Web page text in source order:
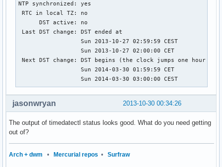
NTP synchronized: yes
RTC in local TZ: no
      DST active: no
Last DST change: DST ended at
                  Sun 2013-10-27 02:59:59 CEST
                  Sun 2013-10-27 02:00:00 CET
Next DST change: DST begins (the clock jumps one hour
                  Sun 2014-03-30 01:59:59 CET
                  Sun 2014-03-30 03:00:00 CEST
2013-10-30 00:34:26
jasonwryan
The output of timedatectl status looks good. What do you need getting
out of?
Arch + dwm • Mercurial repos • Surfraw